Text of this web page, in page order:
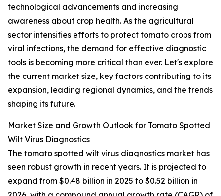
technological advancements and increasing
awareness about crop health. As the agricultural
sector intensifies efforts to protect tomato crops from
viral infections, the demand for effective diagnostic
tools is becoming more critical than ever. Let's explore
the current market size, key factors contributing to its
expansion, leading regional dynamics, and the trends
shaping its future.
Market Size and Growth Outlook for Tomato Spotted
Wilt Virus Diagnostics
The tomato spotted wilt virus diagnostics market has
seen robust growth in recent years. It is projected to
expand from $0.48 billion in 2025 to $0.52 billion in